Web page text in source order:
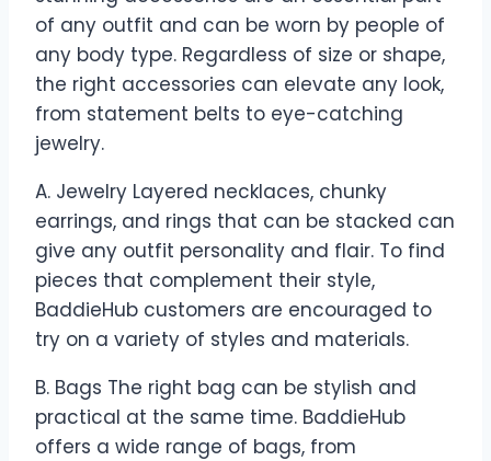
of any outfit and can be worn by people of
any body type. Regardless of size or shape,
the right accessories can elevate any look,
from statement belts to eye-catching
jewelry.
A. Jewelry Layered necklaces, chunky
earrings, and rings that can be stacked can
give any outfit personality and flair. To find
pieces that complement their style,
BaddieHub customers are encouraged to
try on a variety of styles and materials.
B. Bags The right bag can be stylish and
practical at the same time. BaddieHub
offers a wide range of bags, from